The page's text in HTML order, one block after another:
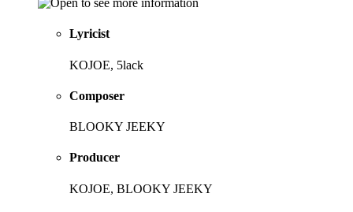
Lyricist
KOJOE, 5lack
Composer
BLOOKY JEEKY
Producer
KOJOE, BLOOKY JEEKY